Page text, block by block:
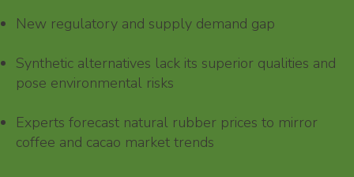
New regulatory and supply demand gap
Synthetic alternatives lack its superior qualities and
pose environmental risks
Experts forecast natural rubber prices to mirror
coffee and cacao market trends